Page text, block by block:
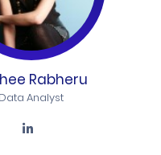
Rabheru
Data Analyst